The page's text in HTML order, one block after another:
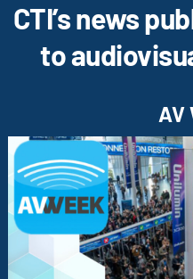
CTI’s news
to
AV